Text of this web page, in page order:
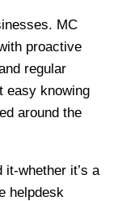
MC
proactive
regular
easy knowing
around the
it-whether it’s a
helpdesk